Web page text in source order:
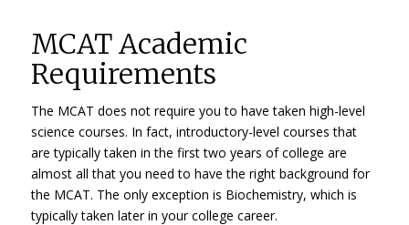
MCAT Academic
Requirements
The MCAT does not require you to have taken high-level
science courses. In fact, introductory-level courses that
are typically taken in the first two years of college are
almost all that you need to have the right background for
the MCAT. The only exception is Biochemistry, which is
typically taken later in your college career.